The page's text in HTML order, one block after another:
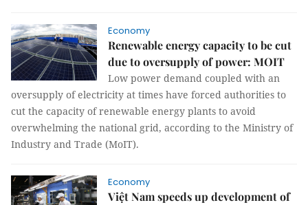
Economy
Renewable energy capacity to be cut
due to oversupply of power: MOIT
Low power demand coupled with an
oversupply of electricity at times have forced authorities to
cut the capacity of renewable energy plants to avoid
overwhelming the national grid, according to the Ministry of
Industry and Trade (MoIT).
Economy
Việt Nam speeds up development of